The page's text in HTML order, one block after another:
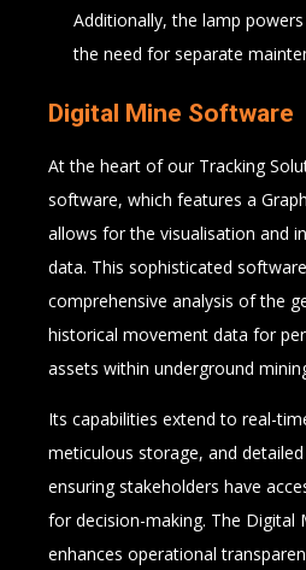
Additionally, the lamp
the need for separate
Digital Mine Software
At the heart of our Tracking
software, which features a
allows for the visualisation and
data. This sophisticated
comprehensive analysis of the
historical movement data for
assets within underground
Its capabilities extend to real-
meticulous storage, and
ensuring stakeholders have
for decision-making. The Digital
enhances operational